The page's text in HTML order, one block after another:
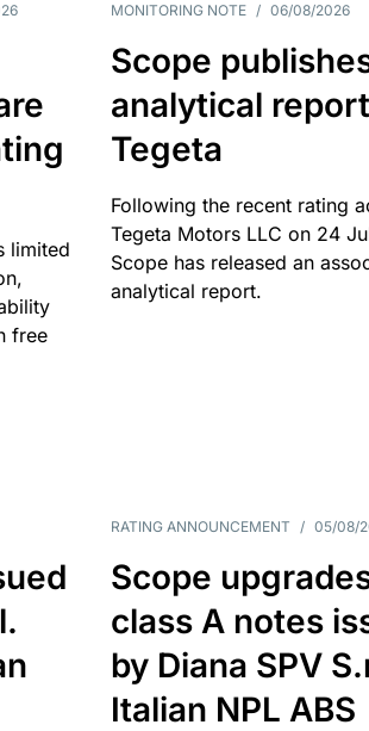
limited
free
MONITORING NOTE / 06/08/2026
Scope
analytical
Tegeta
Following the recent rating
Tegeta Motors LLC on 24
Scope has released an
analytical report.
RATING ANNOUNCEMENT / 05/08/
Scope
class A notes
by Diana SPV
Italian NPL ABS